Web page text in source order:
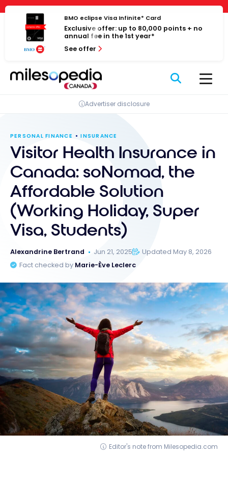
Cookies management panel
Skip
content
BMO eclipse Visa Infinite* Card
Exclusive offer: up to 80,000 points + no
annual fee in the 1st year*
See offer
Advertiser disclosure
PERSONAL FINANCE INSURANCE
Visitor Health Insurance in
Canada: soNomad, the
Affordable Solution
(Working Holiday, Super
Visa, Students)
Alexandrine Bertrand Jun 21, 2025
Updated May 8, 2026
Fact checked by Marie-Ève Leclerc
Editor's note from Milesopedia.com